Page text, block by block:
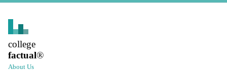
college
factual®
About Us